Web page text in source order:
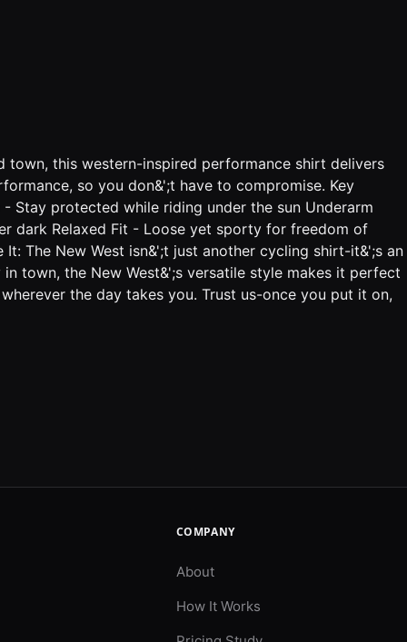
town, this western-inspired performance shirt delivers
so you don&';t have to compromise. Key
Stay protected while riding under the sun Underarm
dark Relaxed Fit - Loose yet sporty for freedom of
The New West isn&';t just another cycling shirt-it&';s an
town, the New West&';s versatile style makes it perfect
the day takes you. Trust us-once you put it on,
COMPANY
About
How It Works